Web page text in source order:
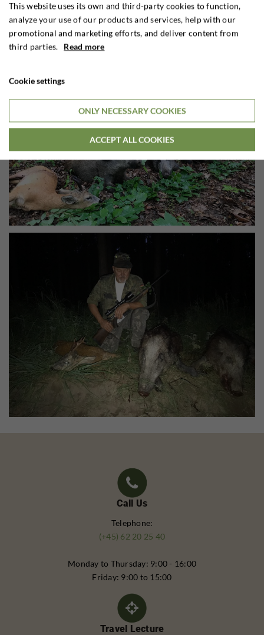
Call Us
Telephone:
(+45) 62 20 25 40
Monday to Thursday: 9:00 - 16:00
Friday: 9:00 to 15:00
Travel Lecture
This website uses its own and third-party cookies to function,
analyze your use of our products and services, help with our
promotional and marketing efforts, and deliver content from
third parties. Read more
Cookie settings
ONLY NECESSARY COOKIES
ACCEPT ALL COOKIES